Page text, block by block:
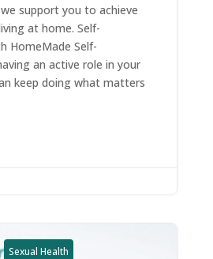
support you to achieve
at home. Self-
HomeMade Self-
an active role in your
keep doing what matters
Sexual Health